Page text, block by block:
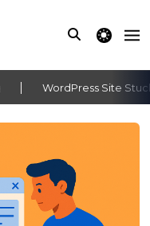
theme
WordPress Site
›